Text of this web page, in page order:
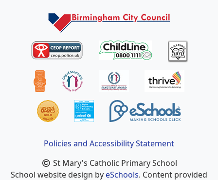
Policies and Accessibility Statement
St Mary's Catholic Primary School
School website design byeSchools. Content provided